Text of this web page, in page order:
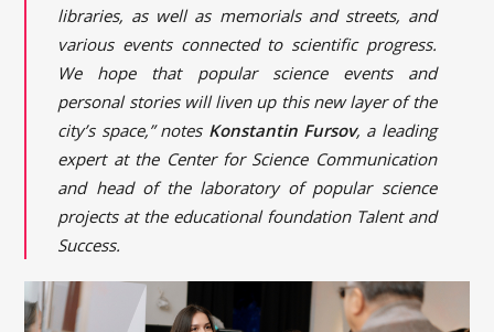
libraries, as well as memorials and streets, and
various events connected to scientific progress.
We hope that popular science events and
personal stories will liven up this new layer of the
city’s space,” notes Konstantin Fursov, a leading
expert at the Center for Science Communication
and head of the laboratory of popular science
projects at the educational foundation Talent and
Success.